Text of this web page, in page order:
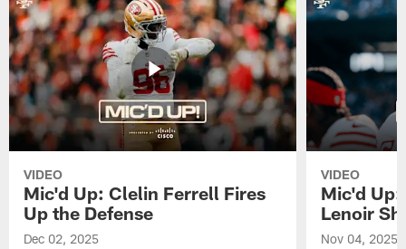
VIDEO
Mic'd Up: Clelin Ferrell Fires
Up the Defense
Dec 02, 2025
VIDEO
Mic'd
Lenoir
Nov 04, 2025